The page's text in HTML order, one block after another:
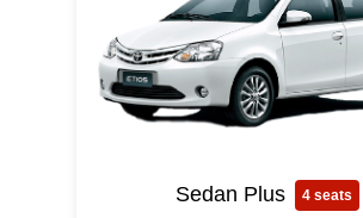
Sedan Plus 4 seats